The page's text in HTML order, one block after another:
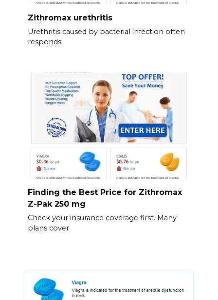
Zithromax urethritis
Urethritis caused by bacterial infection often
responds
Finding the Best Price for Zithromax
Z-Pak 250 mg
Check your insurance coverage first. Many
plans cover